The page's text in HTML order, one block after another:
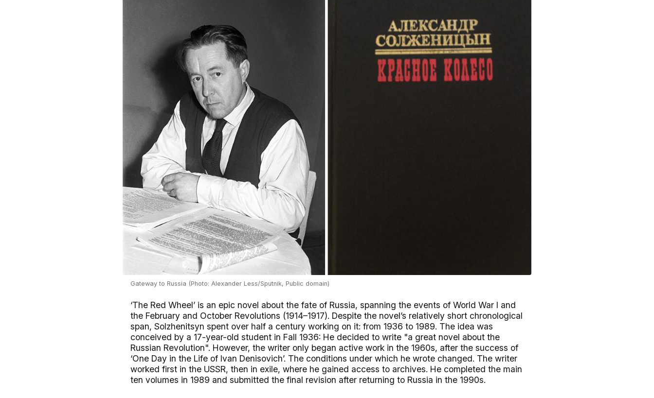
Gateway to Russia (Photo: Alexander Less/Sputnik, Public domain)
‘The Red Wheel’ is an epic novel about the fate of Russia, spanning the events of World War I and
the February and October Revolutions (1914–1917). Despite the novel’s relatively short chronological
span, Solzhenitsyn spent over half a century working on it: from 1936 to 1989. The idea was
conceived by a 17-year-old student in Fall 1936: He decided to write "a great novel about the
Russian Revolution". However, the writer only began active work in the 1960s, after the success of
‘One Day in the Life of Ivan Denisovich’. The conditions under which he wrote changed. The writer
worked first in the USSR, then in exile, where he gained access to archives. He completed the main
ten volumes in 1989 and submitted the final revision after returning to Russia in the 1990s.